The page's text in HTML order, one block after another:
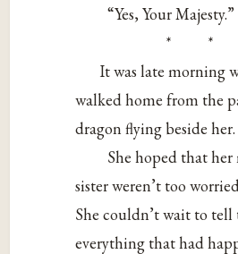
“Yes, Your Majesty.”
* *
It was late morning
walked home from the
dragon flying beside her.
She hoped that
sister weren’t too
She couldn’t wait to tell
everything that had